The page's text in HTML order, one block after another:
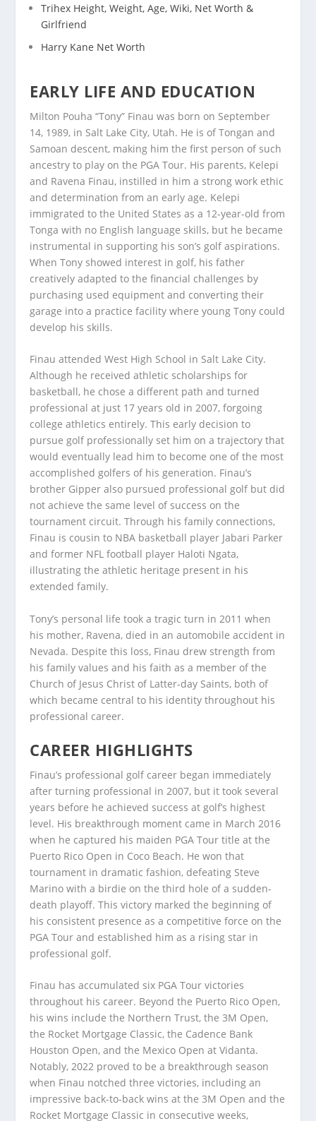
Trihex Height, Weight, Age, Wiki, Net Worth &
Girlfriend
Harry Kane Net Worth
EARLY LIFE AND EDUCATION
Milton Pouha “Tony” Finau was born on September
14, 1989, in Salt Lake City, Utah. He is of Tongan and
Samoan descent, making him the first person of such
ancestry to play on the PGA Tour. His parents, Kelepi
and Ravena Finau, instilled in him a strong work ethic
and determination from an early age. Kelepi
immigrated to the United States as a 12-year-old from
Tonga with no English language skills, but he became
instrumental in supporting his son’s golf aspirations.
When Tony showed interest in golf, his father
creatively adapted to the financial challenges by
purchasing used equipment and converting their
garage into a practice facility where young Tony could
develop his skills.
Finau attended West High School in Salt Lake City.
Although he received athletic scholarships for
basketball, he chose a different path and turned
professional at just 17 years old in 2007, forgoing
college athletics entirely. This early decision to
pursue golf professionally set him on a trajectory that
would eventually lead him to become one of the most
accomplished golfers of his generation. Finau’s
brother Gipper also pursued professional golf but did
not achieve the same level of success on the
tournament circuit. Through his family connections,
Finau is cousin to NBA basketball player Jabari Parker
and former NFL football player Haloti Ngata,
illustrating the athletic heritage present in his
extended family.
Tony’s personal life took a tragic turn in 2011 when
his mother, Ravena, died in an automobile accident in
Nevada. Despite this loss, Finau drew strength from
his family values and his faith as a member of the
Church of Jesus Christ of Latter-day Saints, both of
which became central to his identity throughout his
professional career.
CAREER HIGHLIGHTS
Finau’s professional golf career began immediately
after turning professional in 2007, but it took several
years before he achieved success at golf’s highest
level. His breakthrough moment came in March 2016
when he captured his maiden PGA Tour title at the
Puerto Rico Open in Coco Beach. He won that
tournament in dramatic fashion, defeating Steve
Marino with a birdie on the third hole of a sudden-
death playoff. This victory marked the beginning of
his consistent presence as a competitive force on the
PGA Tour and established him as a rising star in
professional golf.
Finau has accumulated six PGA Tour victories
throughout his career. Beyond the Puerto Rico Open,
his wins include the Northern Trust, the 3M Open,
the Rocket Mortgage Classic, the Cadence Bank
Houston Open, and the Mexico Open at Vidanta.
Notably, 2022 proved to be a breakthrough season
when Finau notched three victories, including an
impressive back-to-back wins at the 3M Open and the
Rocket Mortgage Classic in consecutive weeks,